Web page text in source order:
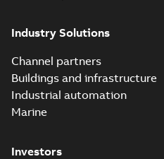
Industry Solutions
Channel partners
Buildings and infrastructure
Industrial automation
Marine
Investors